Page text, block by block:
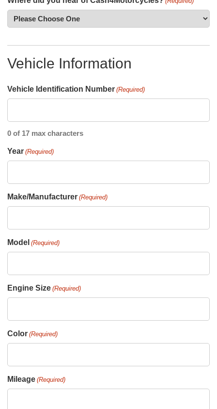
Vehicle Information
Vehicle Identification Number (Required)
0 of 17 max characters
Year (Required)
Make/Manufacturer (Required)
Model (Required)
Engine Size (Required)
Color (Required)
Mileage (Required)